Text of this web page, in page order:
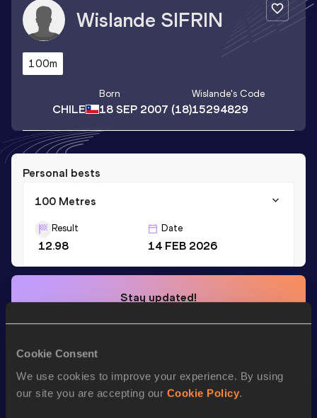
Cookie Consent
We use cookies to improve your experience. By using
our site you are accepting our Cookie Policy.
Wislande SIFRIN
100m
CHILE
Born
18 SEP 2007 (18)
Wislande's Code
15294829
Personal bests
100 Metres
Result
12.98
Date
14 FEB 2026
Stay updated!
news, interviews, behind the scenes and even more!
Season’s bests (2026)